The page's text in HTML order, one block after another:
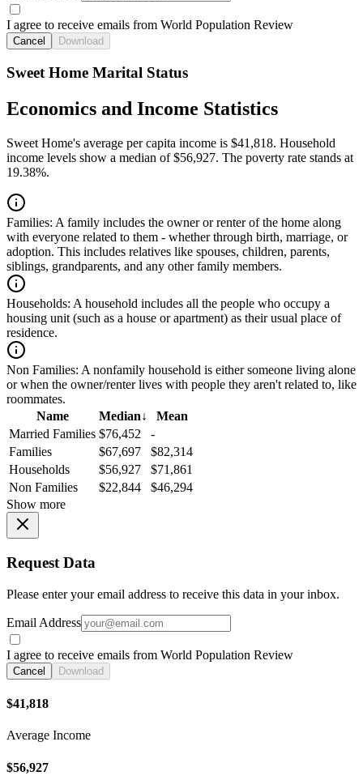
I agree to receive emails from World Population Review
Cancel Download
Sweet Home Marital Status
Economics and Income Statistics
Sweet Home's average per capita income is $41,818. Household
income levels show a median of $56,927. The poverty rate stands at
19.38%.
Families: A family includes the owner or renter of the home along
with everyone related to them - whether through birth, marriage, or
adoption. This includes relatives like spouses, children, parents,
siblings, grandparents, and any other family members.
Households: A household includes all the people who occupy a
housing unit (such as a house or apartment) as their usual place of
residence.
Non Families: A nonfamily household is either someone living alone
or when the owner/renter lives with people they aren't related to, like
roommates.
Name
Median↓
Mean
Married Families $76,452
-
Families
$67,697
$82,314
Households
$56,927
$71,861
Non Families
$22,844
$46,294
Show more
Request Data
Please enter your email address to receive this data in your inbox.
Email Address
I agree to receive emails from World Population Review
Cancel Download
$41,818
Average Income
$56,927